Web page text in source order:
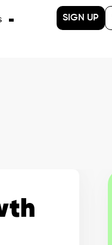
SIGN UP